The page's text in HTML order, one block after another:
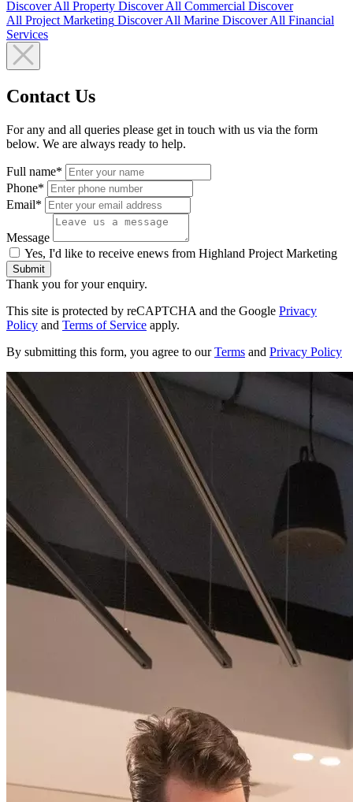
Discover All Property Discover All Commercial Discover
All Project Marketing Discover All Marine Discover All Financial
Services
Contact Us
For any and all queries please get in touch with us via the form
below. We are always ready to help.
Full name*
Phone*
Email*
Message
Yes, I'd like to receive enews from Highland Project Marketing
Submit
Thank you for your enquiry.
This site is protected by reCAPTCHA and the Google Privacy
Policy and Terms of Service apply.
By submitting this form, you agree to ourTerms and Privacy Policy